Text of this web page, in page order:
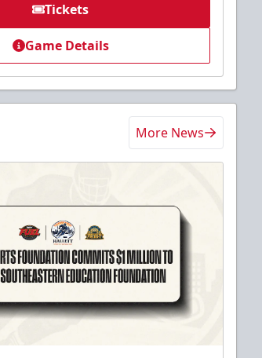
Tickets
Game Details
More News